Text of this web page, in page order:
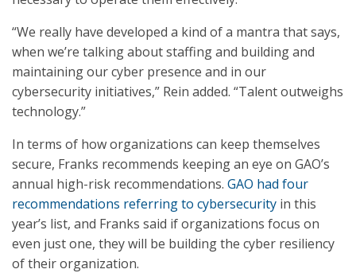
“We really have developed a kind of a mantra that says,
when we’re talking about staffing and building and
maintaining our cyber presence and in our
cybersecurity initiatives,” Rein added. “Talent outweighs
technology.”
In terms of how organizations can keep themselves
secure, Franks recommends keeping an eye on GAO’s
annual high-risk recommendations. GAO had four
recommendations referring to cybersecurity in this
year’s list, and Franks said if organizations focus on
even just one, they will be building the cyber resiliency
of their organization.